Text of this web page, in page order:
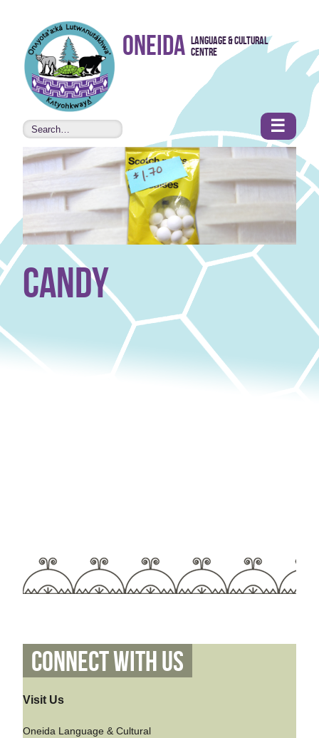
Skip to
content
•
Accessibility
features
Oneida Language & Cultural
Centre
☰
candy
Connect With Us
Visit Us
Oneida Language & Cultural